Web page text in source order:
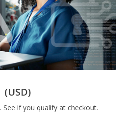
(USD)
. See if you qualify at checkout.